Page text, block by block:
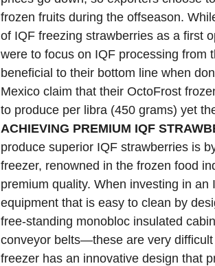
frozen fruits during the offseason.
of IQF freezing strawberries as a first
were to focus on IQF processing from
beneficial to their bottom line when
Mexico claim that their OctoFrost
to produce per libra (450 grams) yet
ACHIEVING PREMIUM IQF
produce superior IQF strawberries is
freezer, renowned in the frozen food
premium quality. When investing in an
equipment that is easy to clean by
free-standing monobloc insulated
conveyor belts—these are very
freezer has an innovative design that